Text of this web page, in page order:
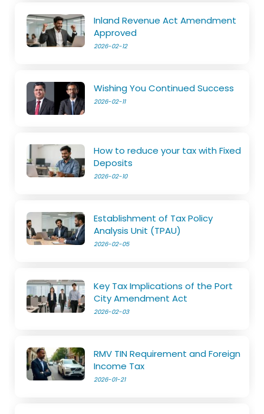
Inland Revenue Act Amendment
Approved
2026-02-12
Wishing You Continued Success
2026-02-11
How to reduce your tax with Fixed
Deposits
2026-02-10
Establishment of Tax Policy
Analysis Unit (TPAU)
2026-02-05
Key Tax Implications of the Port
City Amendment Act
2026-02-03
RMV TIN Requirement and Foreign
Income Tax
2026-01-21